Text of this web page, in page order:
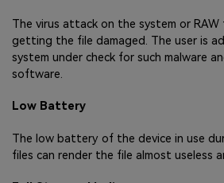
The virus attack on the system or RAW
getting the file damaged. The user is
system under check for such malware
software.
Low Battery
The low battery of the device in use
files can render the file almost useless